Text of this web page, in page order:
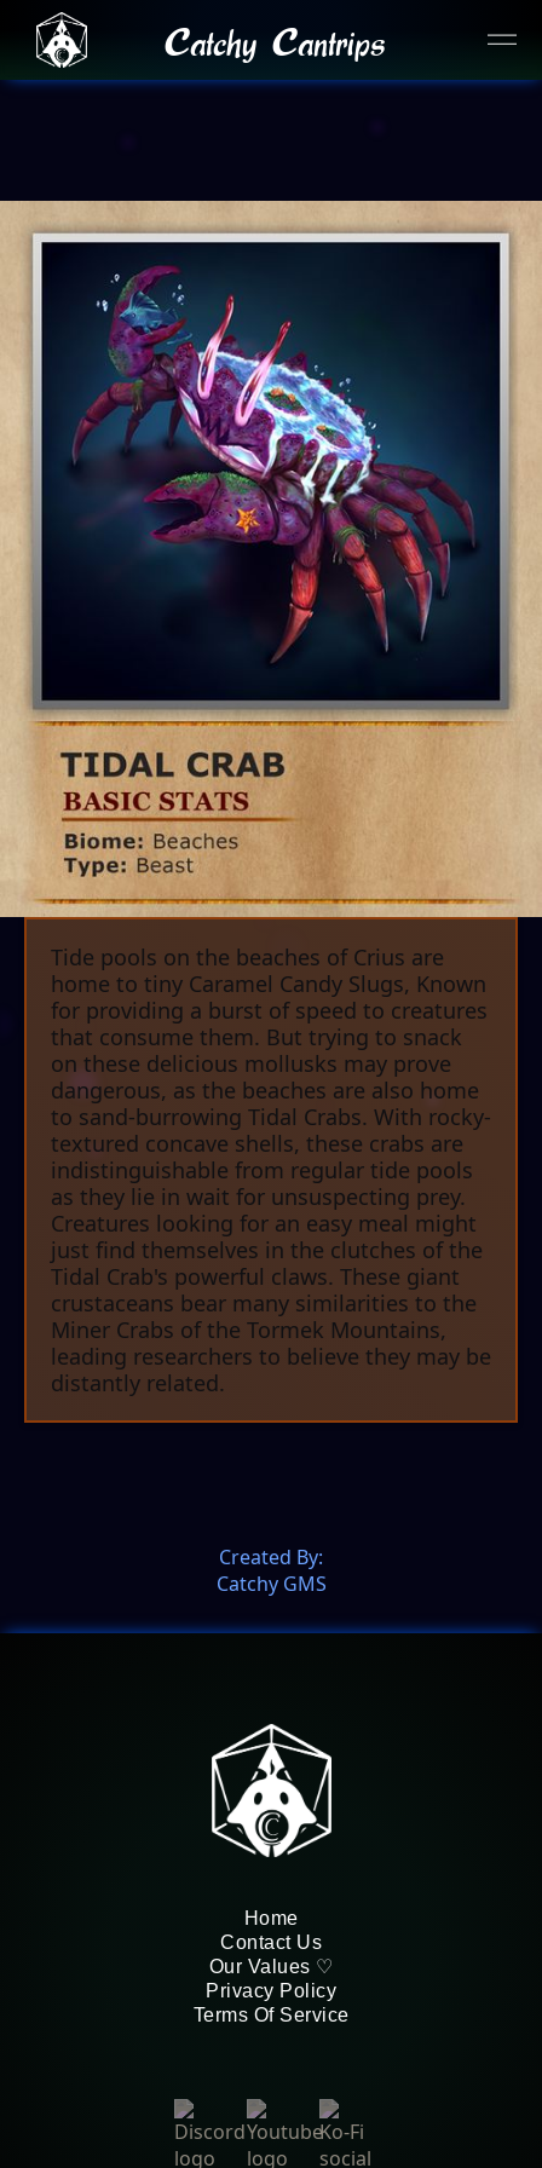
Catchy Cantrips
Tide pools on the beaches of Crius are
home to tiny Caramel Candy Slugs, Known
for providing a burst of speed to creatures
that consume them. But trying to snack
on these delicious mollusks may prove
dangerous, as the beaches are also home
to sand-burrowing Tidal Crabs. With rocky-
textured concave shells, these crabs are
indistinguishable from regular tide pools
as they lie in wait for unsuspecting prey.
Creatures looking for an easy meal might
just find themselves in the clutches of the
Tidal Crab's powerful claws. These giant
crustaceans bear many similarities to the
Miner Crabs of the Tormek Mountains,
leading researchers to believe they may be
distantly related.
Created By:
Catchy GMS
Home
Contact Us
Our Values ♡
Privacy Policy
Terms Of Service